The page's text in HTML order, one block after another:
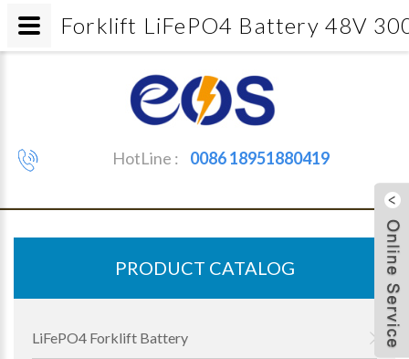
HotLine : 0086 18951880419
PRODUCT CATALOG
LiFePO4 Forklift Battery
Forklift LiFePO4 Battery 48V